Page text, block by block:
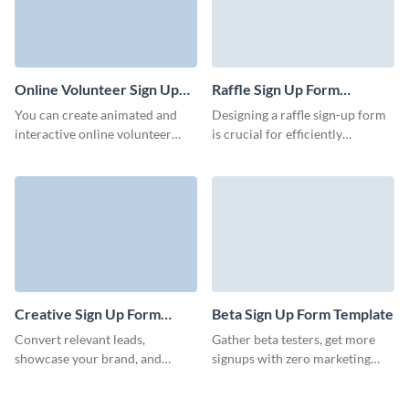
Online Volunteer Sign Up
Form Template
You can create animated and
interactive online volunteer
Raffle Sign Up Form
Template
Designing a raffle sign-up form
is crucial for efficiently
Creative Sign Up Form
Template
Convert relevant leads,
showcase your brand, and
Beta Sign Up Form Template
Gather beta testers, get more
signups with zero marketing